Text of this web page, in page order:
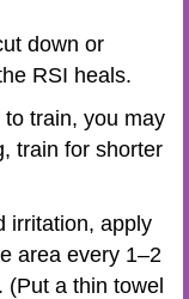
down or
RSI heals.
to train, you may
train for shorter
irritation, apply
area every 1–2
a thin towel